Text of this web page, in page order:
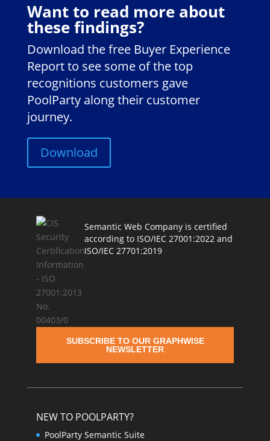
Want to read more about
these findings?
Download the free Buyer Experience
Report to see some of the top
recognitions customers gave
PoolParty along their customer
journey.
Download
Semantic Web Company is certified
according to ISO/IEC 27001:2022 and
ISO/IEC 27701:2019
SUBSCRIBE TO OUR GRAPHWISE
NEWSLETTER
NEW TO POOLPARTY?
PoolParty Semantic Suite